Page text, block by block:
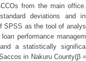
from the main
deviations and
as the tool of
performance
a statistically
in Nakuru County(β